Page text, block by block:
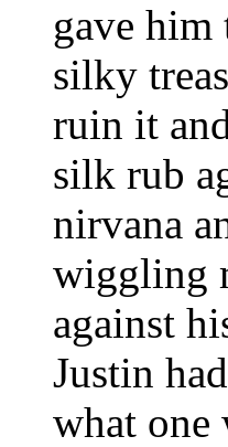
gave
silky
ruin it
silk rub
nirvana
wiggling
against
Justin
what one